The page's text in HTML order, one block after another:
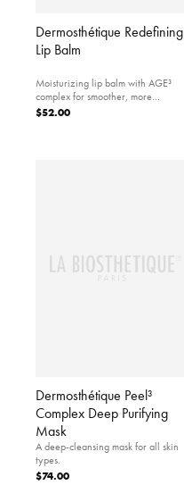
Dermosthétique Redefining
Lip Balm
Moisturizing lip balm with AGE³
complex for smoother, more
voluminous lips.
$52.00
Dermosthétique Peel³
Complex Deep Purifying
Mask
A deep-cleansing mask for all skin
types.
$74.00